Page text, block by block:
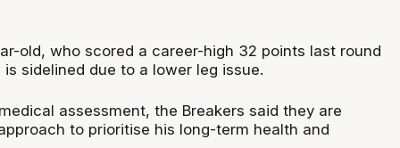
old, who scored a career-high 32 points last round
sidelined due to a lower leg issue.
assessment, the Breakers said they are
to prioritise his long-term health and